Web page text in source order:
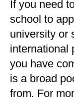
If you need
school to
university or
international
you have
is a broad
from. For